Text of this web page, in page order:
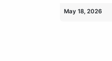
May 18, 2026